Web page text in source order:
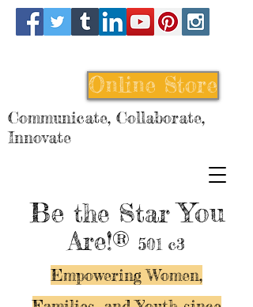
Be the StarYou
Are!® 501 c3
Empowering Women,
Online Store
Communicate, Collaborate,
Innovate